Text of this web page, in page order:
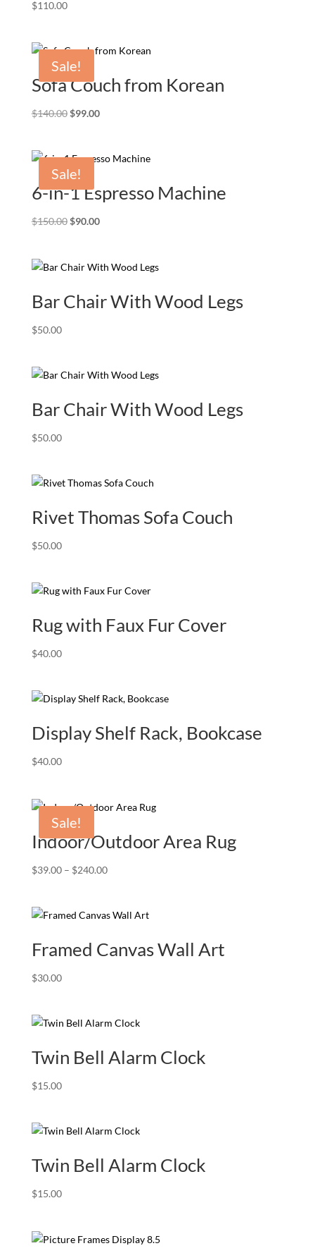
$110.00
Sale!
Sofa Couch from Korean
$140.00 Original
$140.00.
$99.00Current
$99.00.
Sale!
6-in-1 Espresso Machine
$150.00Original
$150.00.
$90.00Current
$90.00.
Bar Chair With Wood Legs
$50.00
Bar Chair With Wood Legs
$50.00
Rivet Thomas Sofa Couch
$50.00
Rug with Faux Fur Cover
$40.00
Display Shelf Rack, Bookcase
$40.00
Sale!
Indoor/Outdoor Area Rug
$39.00 – $240.00Price
through
Framed Canvas Wall Art
$30.00
Twin Bell Alarm Clock
$15.00
Twin Bell Alarm Clock
$15.00